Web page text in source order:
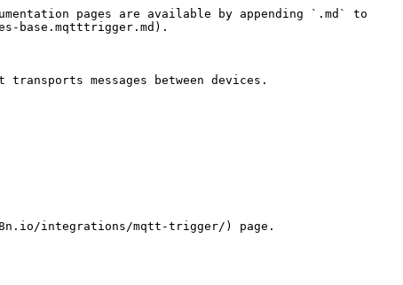
pages are available by appending `.md` to
base.mqtttrigger.md).
messages between devices.
integrations/mqtt-trigger/) page.